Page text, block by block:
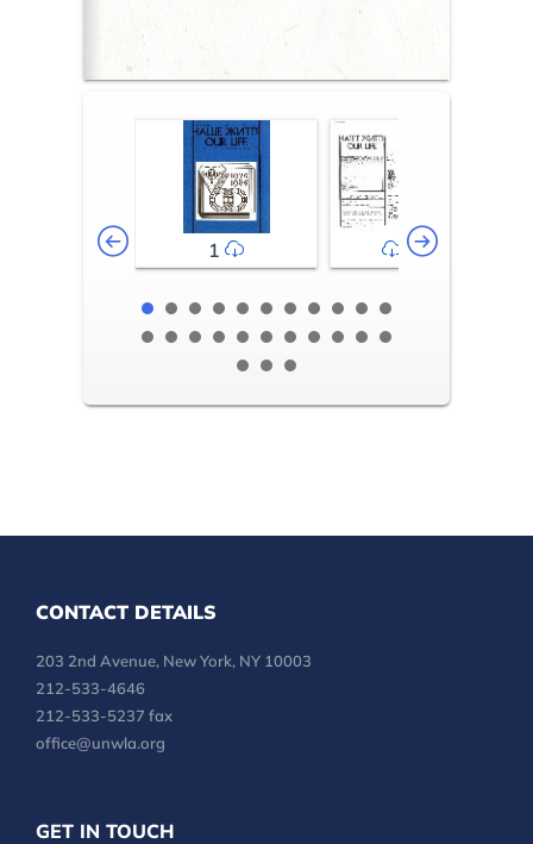
1 2-3
CONTACT DETAILS
203 2nd Avenue, New York, NY 10003
212-533-4646
212-533-5237 fax
office@unwla.org
GET IN TOUCH